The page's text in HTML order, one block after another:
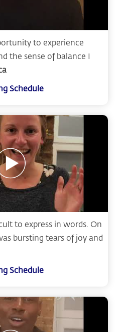
to experience
the sense of balance I
Schedule
to express in words. On
bursting tears of joy and
Schedule